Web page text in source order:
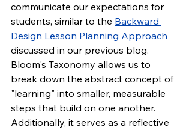
communicate our expectations for
students, similar to the Backward
Design Lesson Planning Approach
discussed in our previous blog.
Bloom's Taxonomy allows us to
break down the abstract concept of
"learning" into smaller, measurable
steps that build on one another.
Additionally, it serves as a reflective